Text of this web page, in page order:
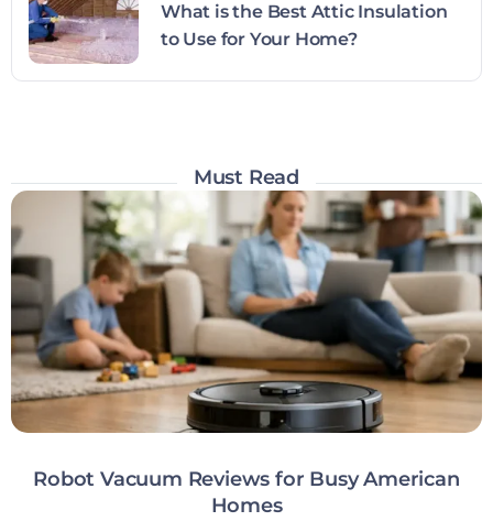
What is the Best Attic Insulation
to Use for Your Home?
Must Read
Robot Vacuum Reviews for Busy American
Homes